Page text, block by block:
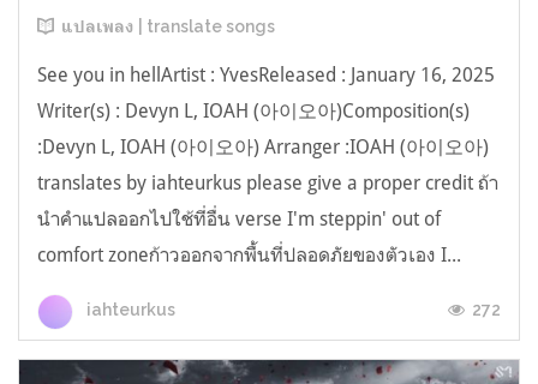
แปลเพลง | translate songs
See you in hellArtist : YvesReleased : January 16, 2025
Writer(s) : Devyn L, IOAH (아이오아)Composition(s)
:Devyn L, IOAH (아이오아) Arranger :IOAH (아이오아)
translates by iahteurkus please give a proper credit ถ้า
นำคำแปลออกไปใช้ที่อื่น verse I'm steppin' out of
comfort zoneก้าวออกจากพื้นที่ปลอดภัยของตัวเอง I...
iahteurkus 272